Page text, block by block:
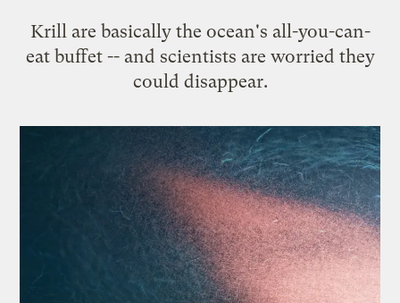
Krill are basically the ocean's all-you-can-
eat buffet -- and scientists are worried they
could disappear.